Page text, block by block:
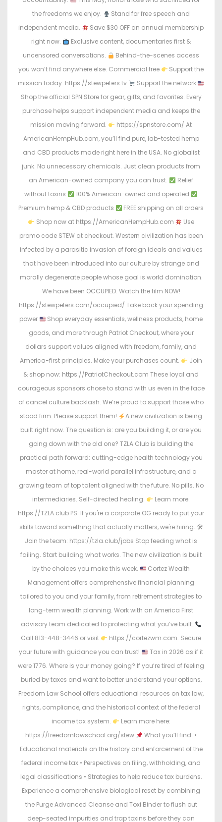
the freedoms we enjoy.
Stand for free speech and
independent media.
Save $30 OFF an annual membership
right now.
Exclusive content, documentaries first &
uncensored conversations.
Behind-the-scenes access
you won’t find anywhere else. Commercial free
Support the
mission today: https://stewpeters.tv
Support the network
Shop the official SPN Store for gear, gifts, and favorites. Every
purchase helps support independent media and keeps the
mission moving forward.
https://spnstore.com/ At
AmericanHempHub.com, you’ll find pure, lab-tested hemp
and CBD products made right here in the USA. No globalist
junk. No unnecessary chemicals. Just clean products from
an American-owned company you can trust.
Relief
without toxins
100% American-owned and operated
Premium hemp & CBD products
FREE shipping on all orders
Shop now at https://AmericanHempHub.com
Use
promo code STEW at checkout. Western civilization has been
infected by a parasitic invasion of foreign ideals and values
that have been introduced into our culture by strange and
morally degenerate people whose goal is world domination.
We have been OCCUPIED. Watch the film NOW!
https://stewpeters.com/occupied/ Take back your spending
power
Shop everyday essentials, wellness products, home
goods, and more through Patriot Checkout, where your
dollars support values aligned with freedom, family, and
America-first principles. Make your purchases count.
Join
& shop now: https://PatriotCheckout.com These loyal and
courageous sponsors chose to stand with us even in the face
of cancel culture backlash. We’re proud to support those who
stood firm. Please support them!
A new civilization is being
built right now. The question is: are you building it, or are you
going down with the old one? TZLA Club is building the
practical path forward: cutting-edge health technology you
master at home, real-world parallel infrastructure, and a
growing team of top talent aligned with the future. No pills. No
intermediaries. Self-directed healing.
Learn more:
https://TZLA.club PS: If you're a corporate OG ready to put your
skills toward something that actually matters, we're hiring. 🛠
Join the team: https://tzla.club/jobs Stop feeding what is
failing. Start building what works. The new civilization is built
by the choices you make this week.
Cortez Wealth
Management offers comprehensive financial planning
tailored to you and your family, from retirement strategies to
long-term wealth planning. Work with an America First
advisory team dedicated to protecting what you’ve built.
Call 813-448-3446 or visit
https://cortezwm.com. Secure
your future with guidance you can trust!
Tax in 2026 as if it
were 1776. Where is your money going? If you’re tired of feeling
buried by taxes and want to better understand your options,
Freedom Law School offers educational resources on tax law,
rights, compliance, and the historical context of the federal
income tax system.
Learn more here:
https://freedomlawschool.org/stew
What you’ll find: •
Educational materials on the history and enforcement of the
federal income tax • Perspectives on filing, withholding, and
legal classifications • Strategies to help reduce tax burdens.
Experience a comprehensive biological reset by combining
the Purge Advanced Cleanse and Toxi Binder to flush out
deep-seated impurities and trap toxins before they can